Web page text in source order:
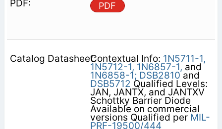
PDF
Contextual Info: 1N5711-1,
1N5712-1, 1N6857-1, and
1N6858-1; DSB2810and
DSB5712 Qualified Levels:
JAN, JANTX, and JANTXV
Schottky Barrier Diode
Available on commercial
versions Qualified per MIL-
PRF-19500/444